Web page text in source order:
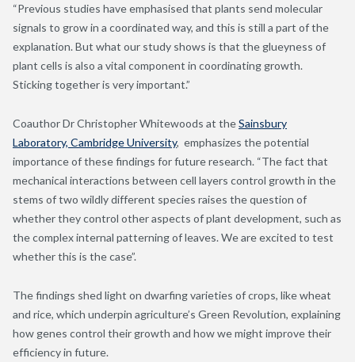
“Previous studies have emphasised that plants send molecular
signals to grow in a coordinated way, and this is still a part of the
explanation. But what our study shows is that the glueyness of
plant cells is also a vital component in coordinating growth.
Sticking together is very important.”
Coauthor Dr Christopher Whitewoods at theSainsbury
Laboratory, Cambridge University, emphasizes the potential
importance of these findings for future research. “The fact that
mechanical interactions between cell layers control growth in the
stems of two wildly different species raises the question of
whether they control other aspects of plant development, such as
the complex internal patterning of leaves. We are excited to test
whether this is the case”.
The findings shed light on dwarfing varieties of crops, like wheat
and rice, which underpin agriculture’s Green Revolution, explaining
how genes control their growth and how we might improve their
efficiency in future.